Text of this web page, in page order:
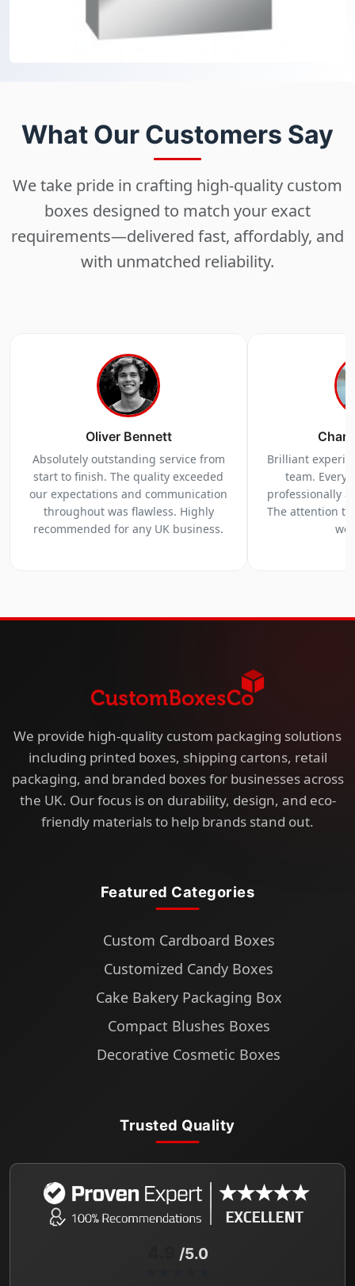
What Our Customers Say
We take pride in crafting high-quality custom
boxes designed to match your exact
requirements—delivered fast, affordably, and
with unmatched reliability.
Oliver Bennett
Absolutely outstanding service from
start to finish. The quality exceeded
our expectations and communication
throughout was flawless. Highly
recommended for any UK business.
Brilliant
team.
professionally
The attention
we
We provide high-quality custom packaging solutions
including printed boxes, shipping cartons, retail
packaging, and branded boxes for businesses across
the UK. Our focus is on durability, design, and eco-
friendly materials to help brands stand out.
Featured Categories
Custom Cardboard Boxes
Customized Candy Boxes
Cake Bakery Packaging Box
Compact Blushes Boxes
Decorative Cosmetic Boxes
Trusted Quality
/5.0